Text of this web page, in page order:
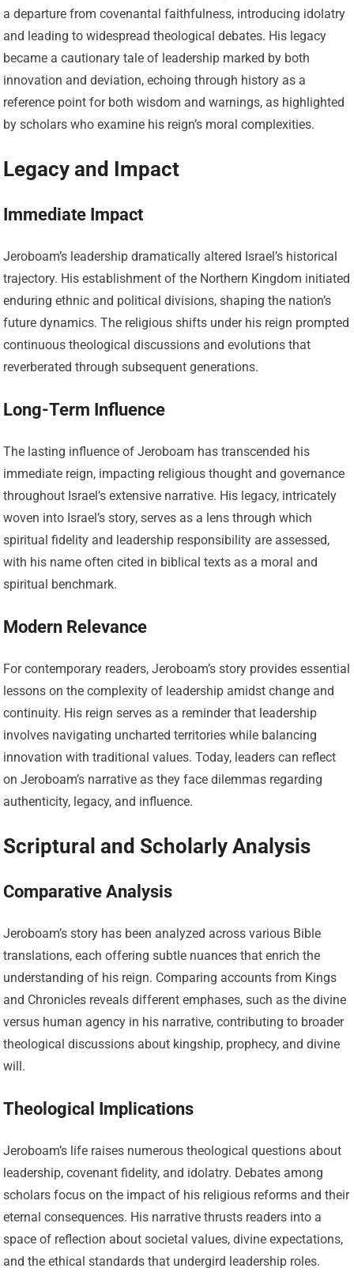
a departure from covenantal faithfulness, introducing idolatry
and leading to widespread theological debates. His legacy
became a cautionary tale of leadership marked by both
innovation and deviation, echoing through history as a
reference point for both wisdom and warnings, as highlighted
by scholars who examine his reign’s moral complexities.
Legacy and Impact
Immediate Impact
Jeroboam’s leadership dramatically altered Israel’s historical
trajectory. His establishment of the Northern Kingdom initiated
enduring ethnic and political divisions, shaping the nation’s
future dynamics. The religious shifts under his reign prompted
continuous theological discussions and evolutions that
reverberated through subsequent generations.
Long-Term Influence
The lasting influence of Jeroboam has transcended his
immediate reign, impacting religious thought and governance
throughout Israel’s extensive narrative. His legacy, intricately
woven into Israel’s story, serves as a lens through which
spiritual fidelity and leadership responsibility are assessed,
with his name often cited in biblical texts as a moral and
spiritual benchmark.
Modern Relevance
For contemporary readers, Jeroboam’s story provides essential
lessons on the complexity of leadership amidst change and
continuity. His reign serves as a reminder that leadership
involves navigating uncharted territories while balancing
innovation with traditional values. Today, leaders can reflect
on Jeroboam’s narrative as they face dilemmas regarding
authenticity, legacy, and influence.
Scriptural and Scholarly Analysis
Comparative Analysis
Jeroboam’s story has been analyzed across various Bible
translations, each offering subtle nuances that enrich the
understanding of his reign. Comparing accounts from Kings
and Chronicles reveals different emphases, such as the divine
versus human agency in his narrative, contributing to broader
theological discussions about kingship, prophecy, and divine
will.
Theological Implications
Jeroboam’s life raises numerous theological questions about
leadership, covenant fidelity, and idolatry. Debates among
scholars focus on the impact of his religious reforms and their
eternal consequences. His narrative thrusts readers into a
space of reflection about societal values, divine expectations,
and the ethical standards that undergird leadership roles.